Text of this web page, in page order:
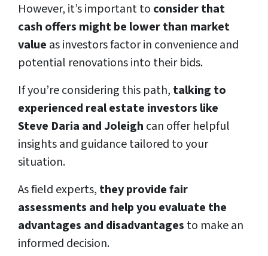
However, it’s important to consider that
cash offers might be lower than market
value as investors factor in convenience and
potential renovations into their bids.
If you’re considering this path, talking to
experienced real estate investors like
Steve Daria and Joleigh can offer helpful
insights and guidance tailored to your
situation.
As field experts, they provide fair
assessments and help you evaluate the
advantages and disadvantages to make an
informed decision.